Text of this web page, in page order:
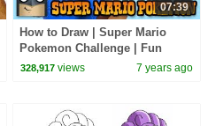
07:39
How to Draw | Super Mario
Pokemon Challenge | Fun
Step-by-Step Tutorial
328,917 views 7 years ago